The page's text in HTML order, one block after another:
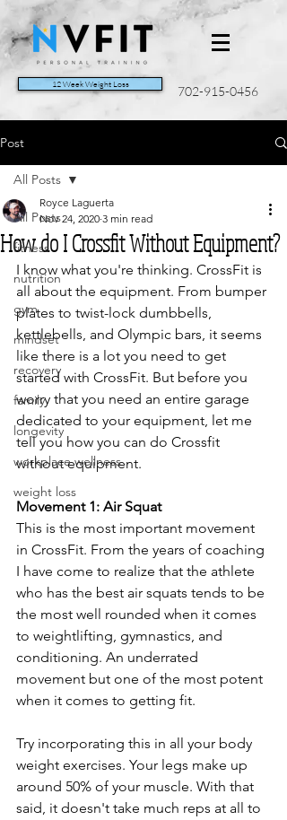
12 Week Weight Loss 702-915-0456
Post
All Posts
fitness
nutrition
gym
mindset
recovery
family
longevity
workplace wellness
weight loss
All Posts
How do I Crossfit Without Equipment?
Royce Laguerta
Nov 24, 2020 3 min read
I know what you're thinking. CrossFit is
all about the equipment. From bumper
plates to twist-lock dumbbells,
kettlebells, and Olympic bars, it seems
like there is a lot you need to get
started with CrossFit. But before you
worry that you need an entire garage
dedicated to your equipment, let me
tell you how you can do Crossfit
without equipment.
Movement 1: Air Squat
This is the most important movement
in CrossFit. From the years of coaching
I have come to realize that the athlete
who has the best air squats tends to be
the most well rounded when it comes
to weightlifting, gymnastics, and
conditioning. An underrated
movement but one of the most potent
when it comes to getting fit.
Try incorporating this in all your body
weight exercises. Your legs make up
around 50% of your muscle. With that
said, it doesn't take much reps at all to